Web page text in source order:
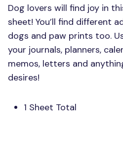
Dog lovers will find joy in
sheet! You’ll find different
dogs and paw prints too.
your journals, planners,
memos, letters and
desires!
1 Sheet Total